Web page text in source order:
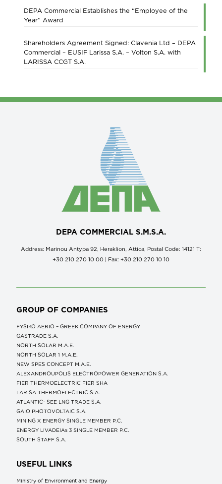
DEPA Commercial Establishes the “Employee of the
Year” Award
Shareholders Agreement Signed: Clavenia Ltd – DEPA
Commercial – EUSIF Larissa S.A. – Volton S.A. with
LARISSA CCGT S.A.
DEPA COMMERCIAL S.M.S.A.
Address: Marinou Antypa 92, Heraklion, Attica, Postal Code: 14121 Τ:
+30 210 270 10 00 | Fax: +30 210 270 10 10
GROUP OF COMPANIES
FYSIKO AERIO – GREEK COMPANY OF ENERGY
GASTRADE S.A.
NORTH SOLAR M.Α.Ε.
NORTH SOLAR 1 M.Α.Ε.
NEW SPES CONCEPT Μ.Α.Ε.
ALEXANDROUPOLIS ELECTROPOWER GENERATION S.A.
FIER THERMOELECTRIC FIER SHA
LARISA THERMOELECTRIC S.A.
ATLANTIC- SEE LNG TRADE S.A.
GAIO PHOTOVOLTAIC S.A.
MINING X ENERGY SINGLE MEMBER P.C.
ENERGY LIVADEIAs 3 SINGLE MEMBER P.C.
SOUTH STAFF S.A.
USEFUL LINKS
Ministry of Environment and Energy